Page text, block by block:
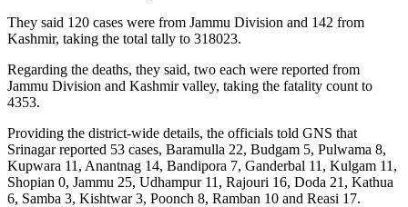
They said 120 cases were from Jammu Division and 142 from
Kashmir, taking the total tally to 318023.
Regarding the deaths, they said, two each were reported from
Jammu Division and Kashmir valley, taking the fatality count to
4353.
Providing the district-wide details, the officials told GNS that
Srinagar reported 53 cases, Baramulla 22, Budgam 5, Pulwama 8,
Kupwara 11, Anantnag 14, Bandipora 7, Ganderbal 11, Kulgam 11,
Shopian 0, Jammu 25, Udhampur 11, Rajouri 16, Doda 21, Kathua
6, Samba 3, Kishtwar 3, Poonch 8, Ramban 10 and Reasi 17.